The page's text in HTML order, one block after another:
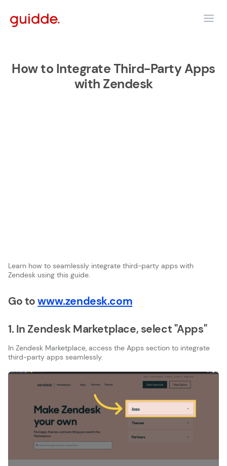
How to Integrate Third-Party Apps
with Zendesk
Learn how to seamlessly integrate third-party apps with
Zendesk using this guide.
Go towww.zendesk.com
1. In Zendesk Marketplace, select "Apps"
In Zendesk Marketplace, access the Apps section to integrate
third-party apps seamlessly.